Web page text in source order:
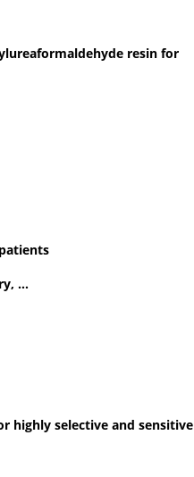
resin for
…
highly selective and sensitive